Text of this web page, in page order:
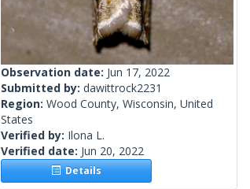
Observation date: Jun 17, 2022
Submitted by: dawittrock2231
Region: Wood County, Wisconsin, United
States
Verified by: Ilona L.
Verified date: Jun 20, 2022
Details